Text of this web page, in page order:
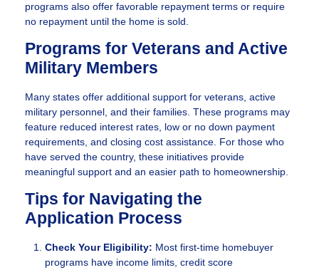
programs also offer favorable repayment terms or require
no repayment until the home is sold.
Programs for Veterans and Active
Military Members
Many states offer additional support for veterans, active
military personnel, and their families. These programs may
feature reduced interest rates, low or no down payment
requirements, and closing cost assistance. For those who
have served the country, these initiatives provide
meaningful support and an easier path to homeownership.
Tips for Navigating the
Application Process
Check Your Eligibility: Most first-time homebuyer
programs have income limits, credit score